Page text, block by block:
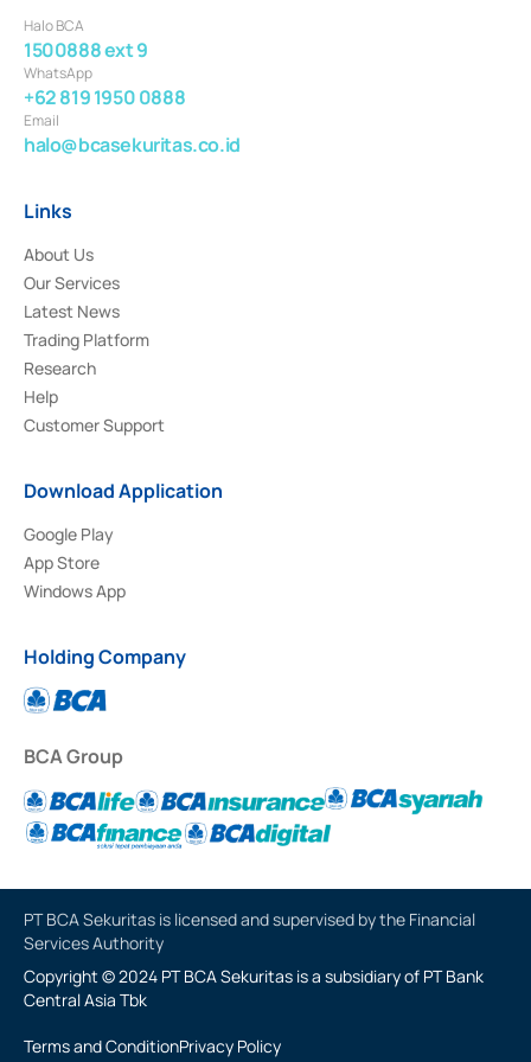
Halo BCA
1500888 ext 9
WhatsApp
+62 819 1950 0888
Email
halo@bcasekuritas.co.id
Links
About Us
Our Services
Latest News
Trading Platform
Research
Help
Customer Support
Download Application
Google Play
App Store
Windows App
Holding Company
BCA Group
PT BCA Sekuritas is licensed and supervised by the Financial
Services Authority
Copyright © 2024 PT BCA Sekuritas is a subsidiary of PT Bank
Central Asia Tbk
Terms and ConditionPrivacy Policy